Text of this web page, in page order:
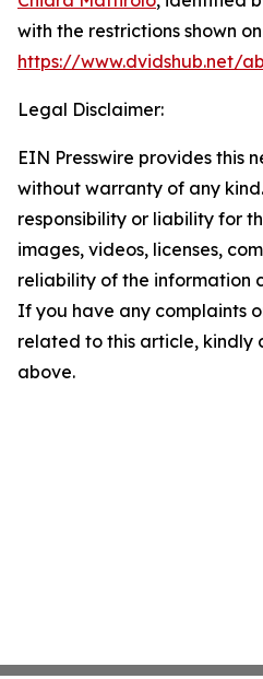
with the restrictions shown on
https://www.dvidshub.net/
Legal Disclaimer:
EIN Presswire provides this
without warranty of any
responsibility or liability for
images, videos, licenses,
reliability of the information
If you have any complaints
related to this article, kindly
above.